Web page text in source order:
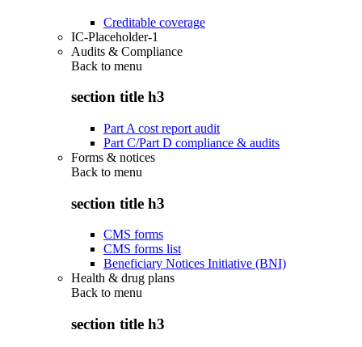
Creditable coverage
IC-Placeholder-1
Audits & Compliance
Back to menu
section title h3
Part A cost report audit
Part C/Part D compliance & audits
Forms & notices
Back to menu
section title h3
CMS forms
CMS forms list
Beneficiary Notices Initiative (BNI)
Health & drug plans
Back to menu
section title h3